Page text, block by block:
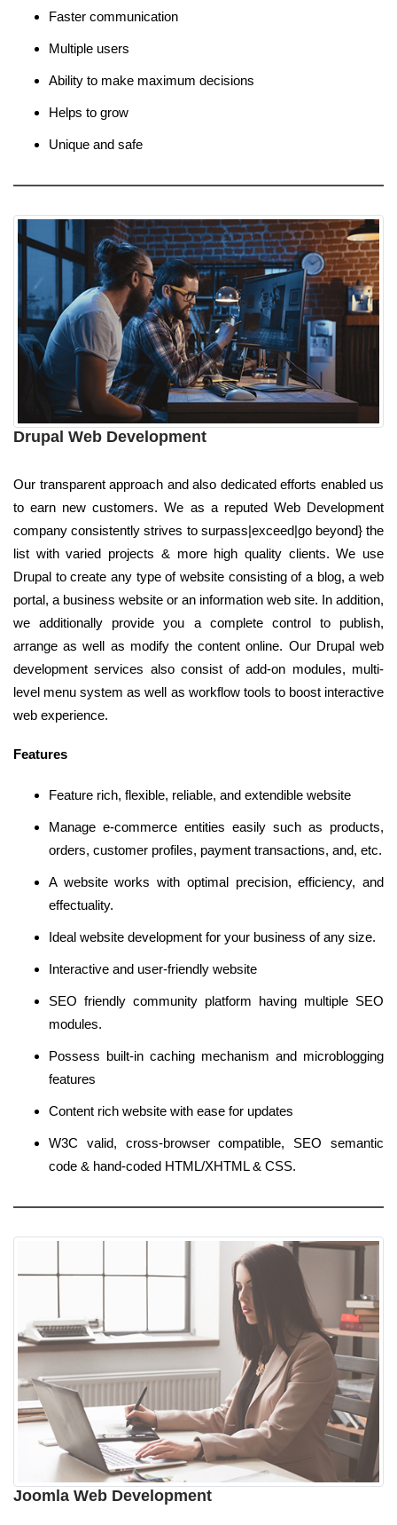
Faster communication
Multiple users
Ability to make maximum decisions
Helps to grow
Unique and safe
Drupal Web Development
Our transparent approach and also dedicated efforts enabled us
to earn new customers. We as a reputed Web Development
company consistently strives to surpass|exceed|go beyond} the
list with varied projects & more high quality clients. We use
Drupal to create any type of website consisting of a blog, a web
portal, a business website or an information web site. In addition,
we additionally provide you a complete control to publish,
arrange as well as modify the content online. Our Drupal web
development services also consist of add-on modules, multi-
level menu system as well as workflow tools to boost interactive
web experience.
Features
Feature rich, flexible, reliable, and extendible website
Manage e-commerce entities easily such as products,
orders, customer profiles, payment transactions, and, etc.
A website works with optimal precision, efficiency, and
effectuality.
Ideal website development for your business of any size.
Interactive and user-friendly website
SEO friendly community platform having multiple SEO
modules.
Possess built-in caching mechanism and microblogging
features
Content rich website with ease for updates
W3C valid, cross-browser compatible, SEO semantic
code & hand-coded HTML/XHTML & CSS.
Joomla Web Development